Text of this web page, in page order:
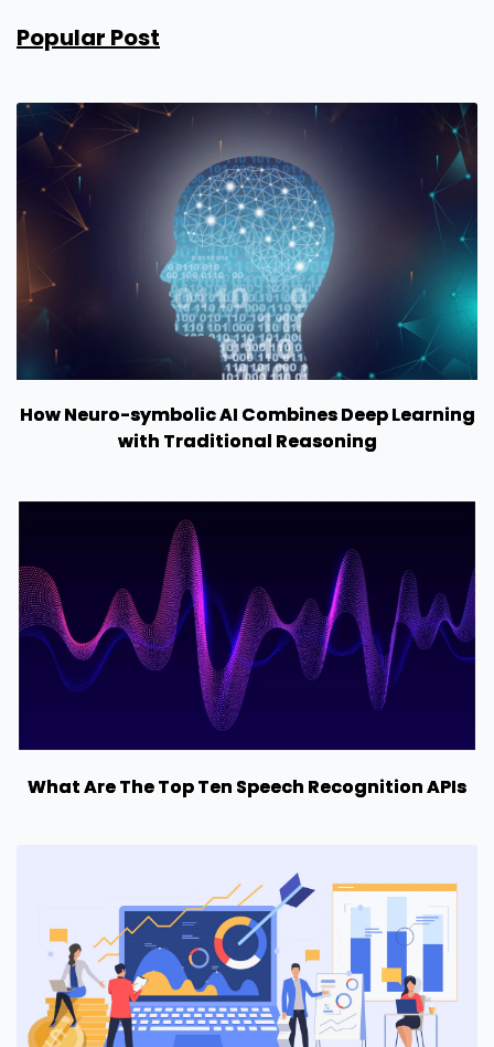
Popular Post
How Neuro-symbolic AI Combines Deep Learning
with Traditional Reasoning
What Are The Top Ten Speech Recognition APIs